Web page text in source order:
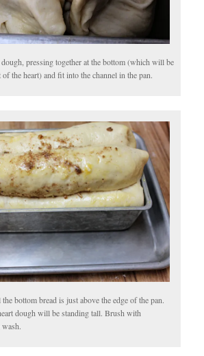
pressing together at the bottom (which will be
the heart) and fit into the channel in the pan.
bottom bread is just above the edge of the pan.
dough will be standing tall. Brush with